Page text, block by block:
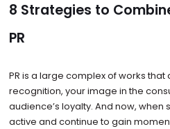
8 Strategies to
PR
PR is a large complex of works
recognition, your image in the
audience’s loyalty. And now,
active and continue to gain